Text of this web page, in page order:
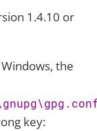
1.4.10 or
the
key: